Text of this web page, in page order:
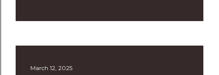
March 12, 2025